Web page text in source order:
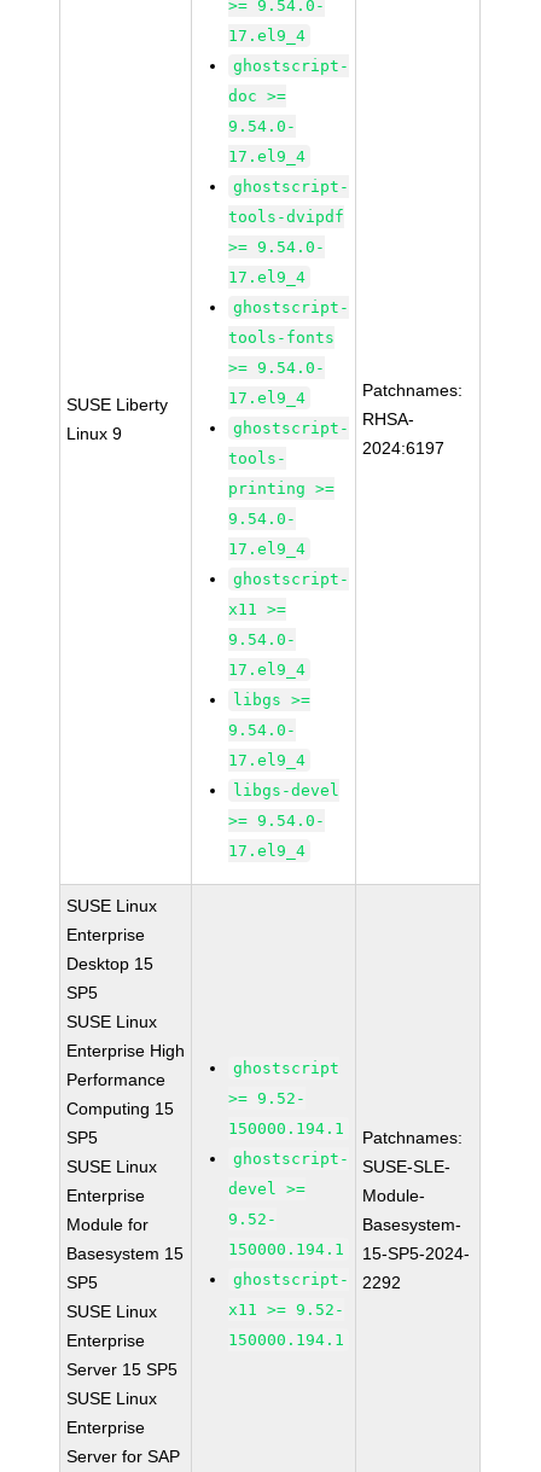
SUSE Liberty
Linux 9
>= 9.54.0-
17.el9_4
ghostscript-
doc >=
9.54.0-
17.el9_4
ghostscript-
tools-dvipdf
>= 9.54.0-
17.el9_4
ghostscript-
tools-fonts
>= 9.54.0-
17.el9_4
ghostscript-
tools-
printing >=
9.54.0-
17.el9_4
ghostscript-
x11 >=
9.54.0-
17.el9_4
libgs >=
9.54.0-
17.el9_4
libgs-devel
>= 9.54.0-
17.el9_4
Patchnames:
RHSA-
2024:6197
SUSE Linux
Enterprise
Desktop 15
SP5
SUSE Linux
Enterprise High
Performance
Computing 15
SP5
SUSE Linux
Enterprise
Module for
Basesystem 15
SP5
SUSE Linux
Enterprise
Server 15 SP5
SUSE Linux
Enterprise
Server for SAP
ghostscript
>= 9.52-
150000.194.1
ghostscript-
devel >=
9.52-
150000.194.1
ghostscript-
x11 >= 9.52-
150000.194.1
Patchnames:
SUSE-SLE-
Module-
Basesystem-
15-SP5-2024-
2292